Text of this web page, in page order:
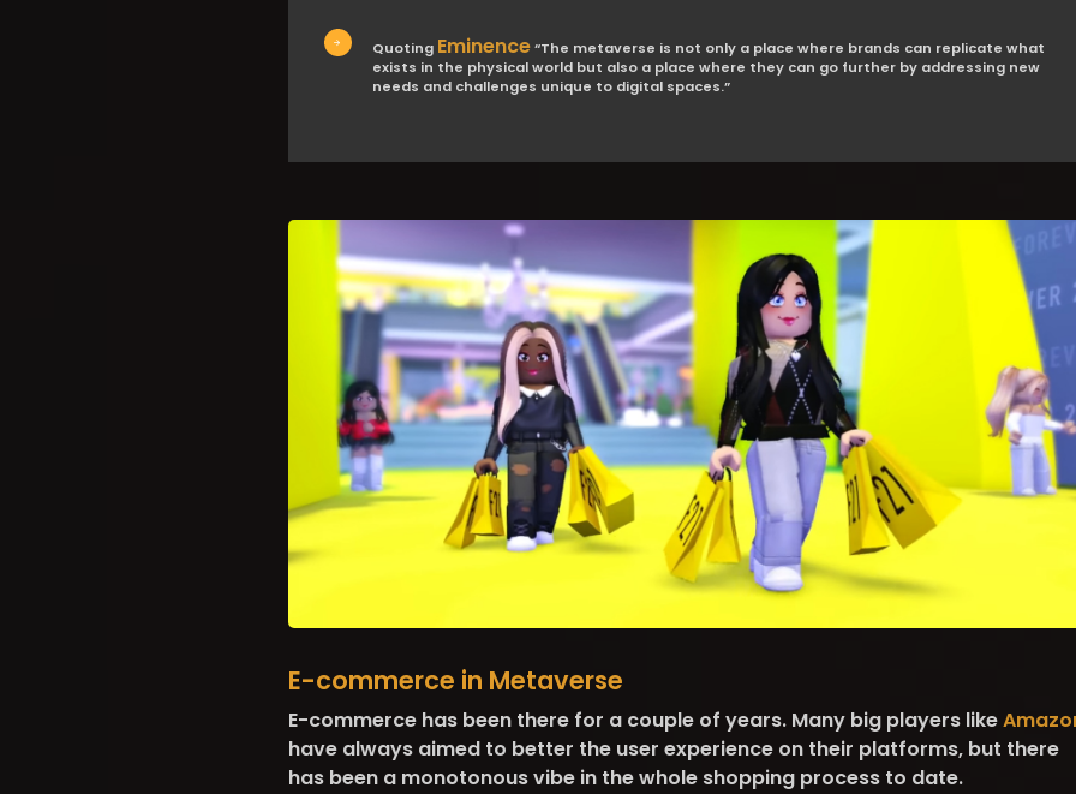
Quoting Eminence“The metaverse is not only a place where brands can replicate what
exists in the physical world but also a place where they can go further by addressing new
needs and challenges unique to digital spaces.”
E-commerce in Metaverse
E-commerce has been there for a couple of years. Many big players like
have always aimed to better the user experience on their platforms, but there
has been a monotonous vibe in the whole shopping process to date.